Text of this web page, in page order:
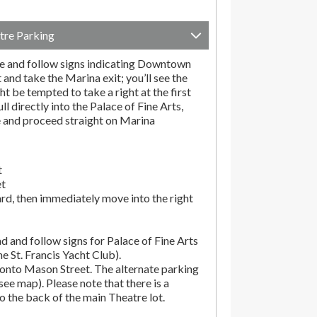
Parking
and follow signs indicating Downtown
take the Marina exit; you’ll see the
be tempted to take a right at the first
directly into the Palace of Fine Arts,
and proceed straight on Marina
then immediately move into the right
and follow signs for Palace of Fine Arts
St. Francis Yacht Club).
Mason Street. The alternate parking
map). Please note that there is a
the back of the main Theatre lot.